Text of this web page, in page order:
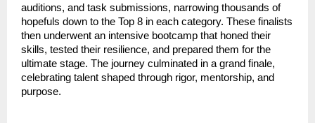
auditions, and task submissions, narrowing thousands of
hopefuls down to the Top 8 in each category. These finalists
then underwent an intensive bootcamp that honed their
skills, tested their resilience, and prepared them for the
ultimate stage. The journey culminated in a grand finale,
celebrating talent shaped through rigor, mentorship, and
purpose.